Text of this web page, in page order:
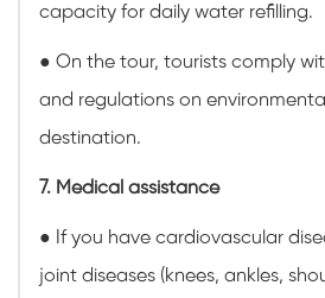
capacity for daily water refilling.
● On the tour, tourists comply
and regulations on
destination.
7. Medical assistance
● If you have cardiovascular
joint diseases (knees, ankles,